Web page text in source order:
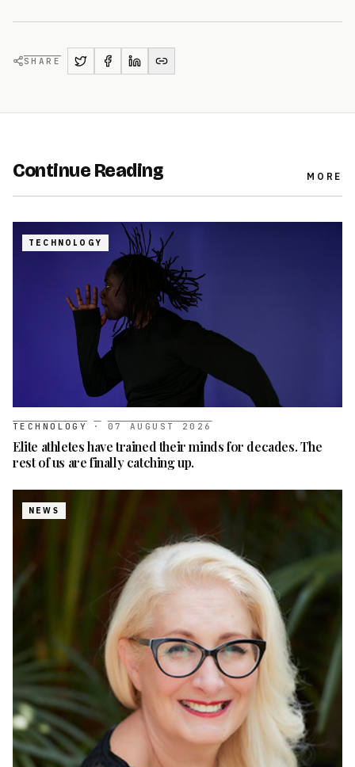
SHARE
Continue Reading MORE
TECHNOLOGY
TECHNOLOGY · 07 AUGUST 2026
Elite athletes have trained their minds for decades. The
rest of us are finally catching up.
NEWS